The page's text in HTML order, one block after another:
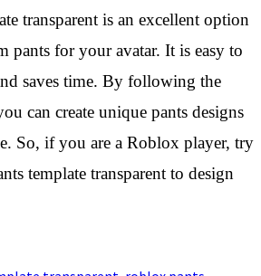
transparent is an excellent option
pants for your avatar. It is easy to
saves time. By following the
can create unique pants designs
So, if you are a Roblox player, try
template transparent to design